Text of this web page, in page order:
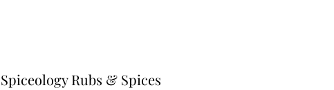
Spiceology Rubs & Spices